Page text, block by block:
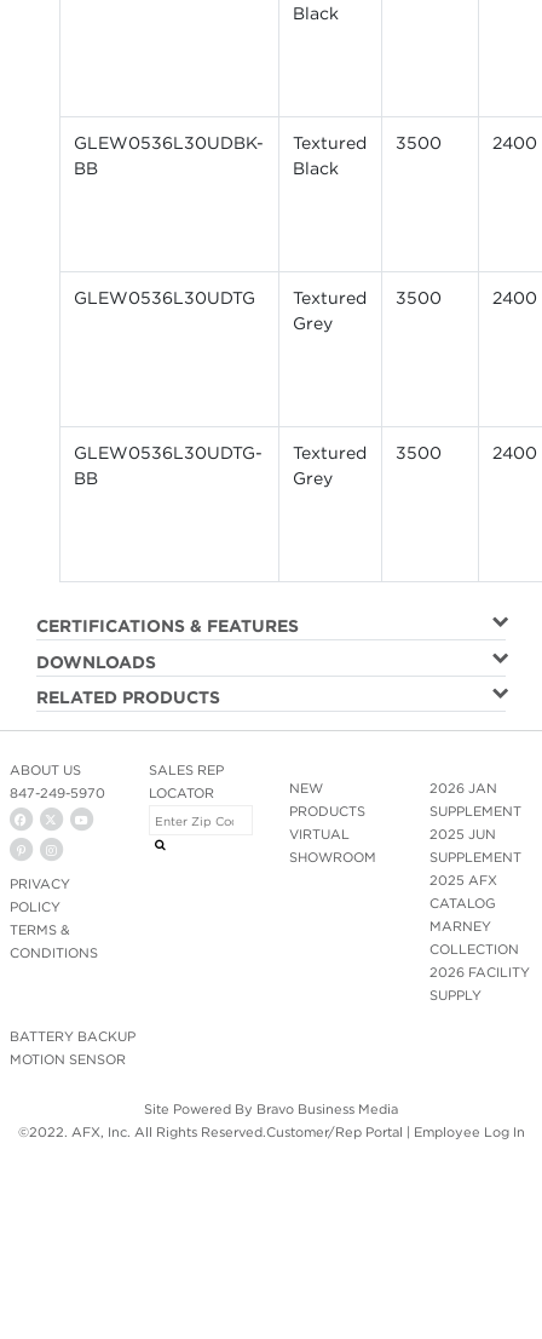
Black
GLEW0536L30UDBK-
BB
Textured
Black
3500 2400
GLEW0536L30UDTG
Textured
Grey
3500 2400
GLEW0536L30UDTG-
BB
Textured
Grey
3500 2400
CERTIFICATIONS & FEATURES
DOWNLOADS
RELATED PRODUCTS
ABOUT US
847-249-5970
PRIVACY
POLICY
TERMS &
CONDITIONS
NEW
PRODUCTS
VIRTUAL
SHOWROOM
2026 JAN
SUPPLEMENT
2025 JUN
SUPPLEMENT
2025 AFX
CATALOG
MARNEY
COLLECTION
2026 FACILITY
SUPPLY
BATTERY BACKUP
MOTION SENSOR
SALES REP
LOCATOR
Site Powered By Bravo Business Media
©2022. AFX, Inc. All Rights Reserved.Customer/Rep Portal | Employee Log In